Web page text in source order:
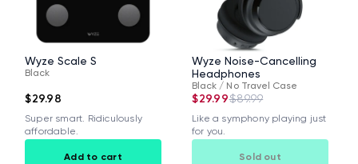
Wyze Scale S
Black
$29.98
Super smart. Ridiculously
affordable.
Add to cart
Wyze Noise-Cancelling
Headphones
Black / No Travel Case
$29.99$89.99
Like a symphony playing just
for you.
Sold out